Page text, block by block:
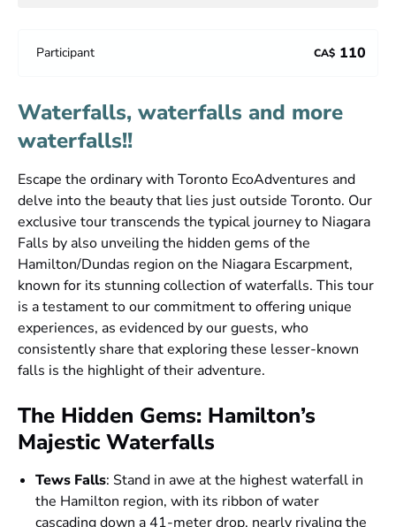
Participant CA$ 110
Waterfalls, waterfalls and more
waterfalls!!
Escape the ordinary with Toronto EcoAdventures and
delve into the beauty that lies just outside Toronto. Our
exclusive tour transcends the typical journey to Niagara
Falls by also unveiling the hidden gems of the
Hamilton/Dundas region on the Niagara Escarpment,
known for its stunning collection of waterfalls. This tour
is a testament to our commitment to offering unique
experiences, as evidenced by our guests, who
consistently share that exploring these lesser-known
falls is the highlight of their adventure.
The Hidden Gems: Hamilton’s
Majestic Waterfalls
Tews Falls: Stand in awe at the highest waterfall in
the Hamilton region, with its ribbon of water
cascading down a 41-meter drop, nearly rivaling the